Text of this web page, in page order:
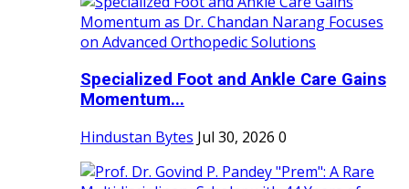
Specialized Foot and Ankle Care Gains
Momentum...
Hindustan Bytes Jul 30, 2026 0